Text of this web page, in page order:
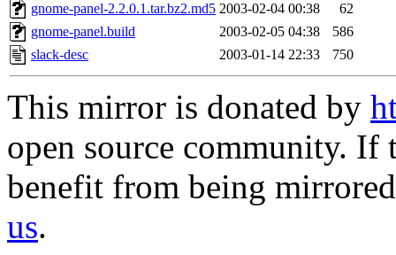
gnome-panel-2.2.0.1.tar.bz2.md5 2003-02-04 00:38
62
gnome-panel.build
2003-02-05 04:38
586
slack-desc
2003-01-14 22:33 750
This mirror is donated by
open source community.
benefit from being
us.